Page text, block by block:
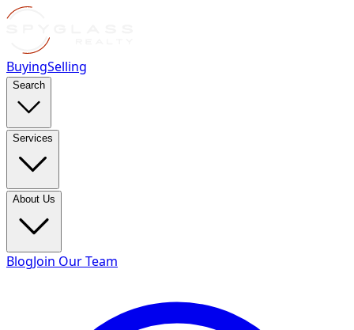
BuyingSelling
Search
Services
About Us
BlogJoin Our Team